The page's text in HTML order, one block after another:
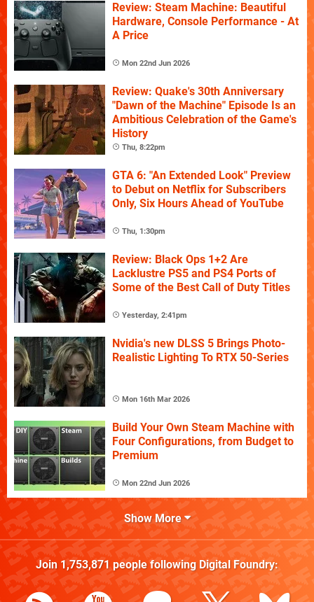
Review: Steam Machine: Beautiful
Hardware, Console Performance - At
A Price
Mon 22nd Jun 2026
Review: Quake's 30th Anniversary
"Dawn of the Machine" Episode Is an
Ambitious Celebration of the Game's
History
Thu, 8:22pm
GTA 6: "An Extended Look" Preview
to Debut on Netflix for Subscribers
Only, Six Hours Ahead of YouTube
Thu, 1:30pm
Review: Black Ops 1+2 Are
Lacklustre PS5 and PS4 Ports of
Some of the Best Call of Duty Titles
Yesterday, 2:41pm
Nvidia's new DLSS 5 Brings Photo-
Realistic Lighting To RTX 50-Series
Mon 16th Mar 2026
Build Your Own Steam Machine with
Four Configurations, from Budget to
Premium
Mon 22nd Jun 2026
Show More
Join 1,753,871people following Digital Foundry: